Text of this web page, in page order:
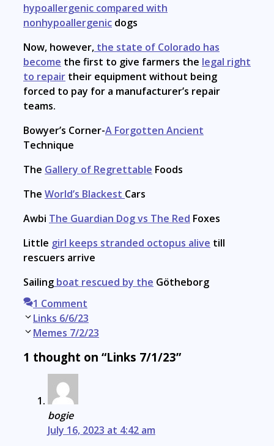
hypoallergenic compared with
nonhypoallergenic dogs
Now, however, the state of Colorado has
become the first to give farmers the legal right
to repair their equipment without being
forced to pay for a manufacturer’s repair
teams.
Bowyer’s Corner-A Forgotten Ancient
Technique
The Gallery of Regrettable Foods
The World’s Blackest Cars
Awbi The Guardian Dog vs The Red Foxes
Little girl keeps stranded octopus alive till
rescuers arrive
Sailing boat rescued by the Götheborg
1 Comment
Post
navigation
Links 6/6/23
Memes 7/2/23
1 thought on “Links 7/1/23”
bogie
July 16, 2023 at 4:42 am